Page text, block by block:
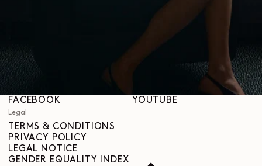
Social
INSTAGRAM
RED
FACEBOOK
YOUTUBE
Legal
TERMS & CONDITIONS
PRIVACY POLICY
LEGAL NOTICE
GENDER EQUALITY INDEX